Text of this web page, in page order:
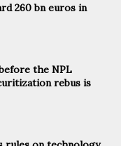
260 bn euros in
the NPL
rebus is